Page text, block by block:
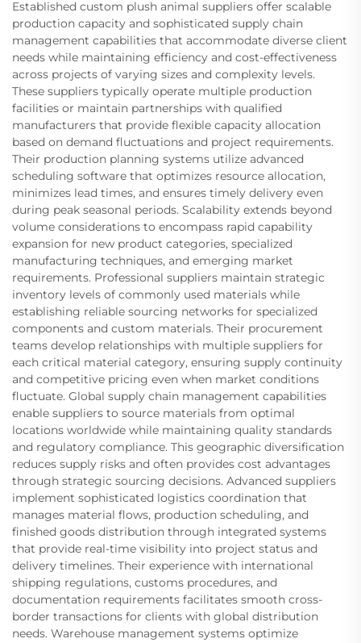
Established custom plush animal suppliers offer scalable
production capacity and sophisticated supply chain
management capabilities that accommodate diverse client
needs while maintaining efficiency and cost-effectiveness
across projects of varying sizes and complexity levels.
These suppliers typically operate multiple production
facilities or maintain partnerships with qualified
manufacturers that provide flexible capacity allocation
based on demand fluctuations and project requirements.
Their production planning systems utilize advanced
scheduling software that optimizes resource allocation,
minimizes lead times, and ensures timely delivery even
during peak seasonal periods. Scalability extends beyond
volume considerations to encompass rapid capability
expansion for new product categories, specialized
manufacturing techniques, and emerging market
requirements. Professional suppliers maintain strategic
inventory levels of commonly used materials while
establishing reliable sourcing networks for specialized
components and custom materials. Their procurement
teams develop relationships with multiple suppliers for
each critical material category, ensuring supply continuity
and competitive pricing even when market conditions
fluctuate. Global supply chain management capabilities
enable suppliers to source materials from optimal
locations worldwide while maintaining quality standards
and regulatory compliance. This geographic diversification
reduces supply risks and often provides cost advantages
through strategic sourcing decisions. Advanced suppliers
implement sophisticated logistics coordination that
manages material flows, production scheduling, and
finished goods distribution through integrated systems
that provide real-time visibility into project status and
delivery timelines. Their experience with international
shipping regulations, customs procedures, and
documentation requirements facilitates smooth cross-
border transactions for clients with global distribution
needs. Warehouse management systems optimize